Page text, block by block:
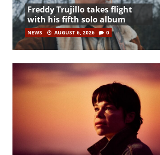
Freddy Trujillo takes flight
with his fifth solo album
NEWS AUGUST 6, 2026 0